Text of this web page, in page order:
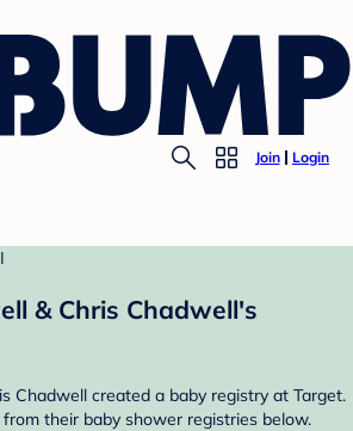
Join Login
& Chris Chadwell's
Chadwell created a baby registry at Target.
their baby shower registries below.